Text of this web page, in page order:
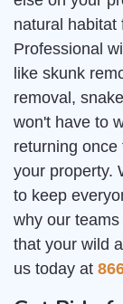
natural habitat
Professional
like skunk
removal,
won't have to
returning
your property.
to keep
why our
that your wild
us today at